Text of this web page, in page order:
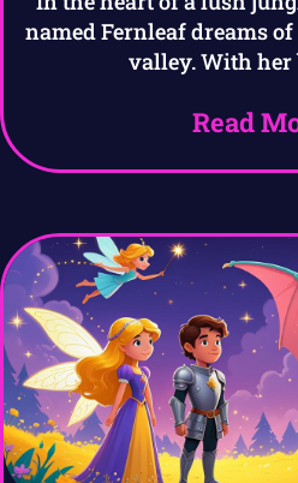
named Fernleaf dreams
valley. With her
Read